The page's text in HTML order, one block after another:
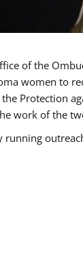
of the
women to
Protection
work of the
running